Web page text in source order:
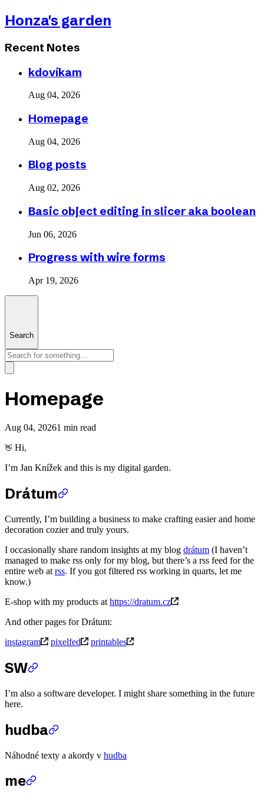
Honza's garden
Recent Notes
kdovíkam
Aug 04, 2026
Homepage
Aug 04, 2026
Blog posts
Aug 02, 2026
Basic object editing in slicer aka boolean
Jun 06, 2026
Progress with wire forms
Apr 19, 2026
Search
Homepage
Aug 04, 20261 min read
👋 Hi,
I’m Jan Knížek and this is my digital garden.
Drátum
Currently, I’m building a business to make crafting easier and home
decoration cozier and truly yours.
I occasionally share random insights at my blog drátum (I haven’t
managed to make rss only for my blog, but there’s a rss feed for the
entire web at rss. If you got filtered rss working in quarts, let me
know.)
E-shop with my products at https://dratum.cz
And other pages for Drátum:
instagram
pixelfed printables
SW
I’m also a software developer. I might share something in the future
here.
hudba
Náhodné texty a akordy v hudba
me